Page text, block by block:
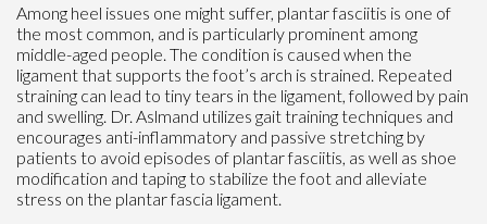
Among heel issues one might suffer, plantar fasciitis is one of
the most common, and is particularly prominent among
middle-aged people. The condition is caused when the
ligament that supports the foot’s arch is strained. Repeated
straining can lead to tiny tears in the ligament, followed by pain
and swelling. Dr. Aslmand utilizes gait training techniques and
encourages anti-inflammatory and passive stretching by
patients to avoid episodes of plantar fasciitis, as well as shoe
modification and taping to stabilize the foot and alleviate
stress on the plantar fascia ligament.